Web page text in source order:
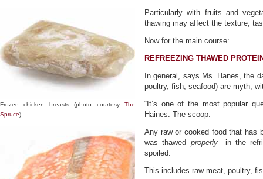
Frozen chicken breasts (photo courtesy The
Spruce).
Particularly with fruits and
thawing may affect the texture,
Now for the main course:
REFREEZING THAWED
In general, says Ms. Hanes, the
poultry, fish, seafood) are myth,
“It’s one of the most popular
Haines. The scoop:
Any raw or cooked food that has
was thawed properly—in the
spoiled.
This includes raw meat, poultry,